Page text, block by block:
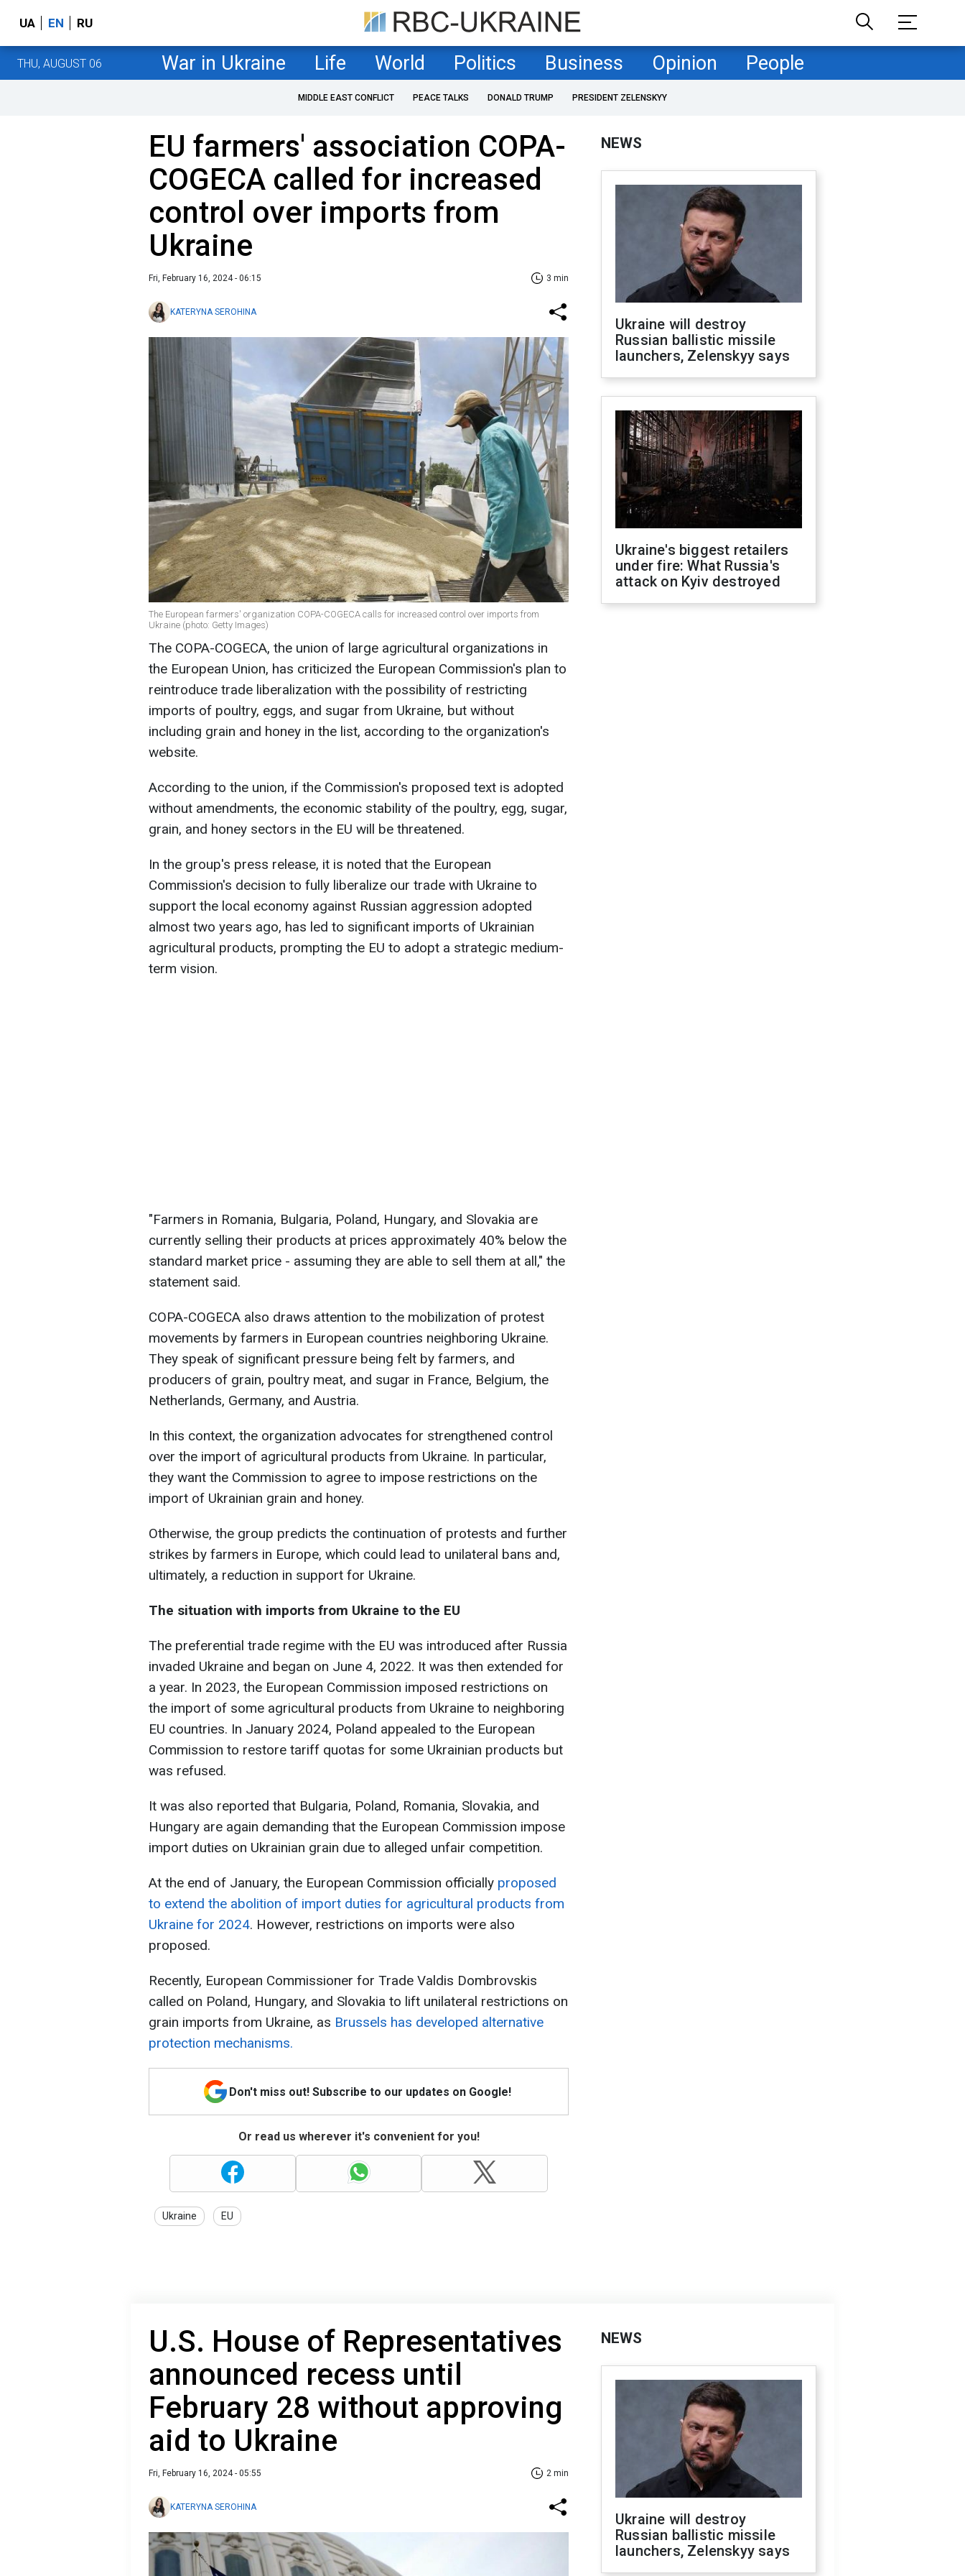
UA EN RU
THU, AUGUST 06 War in Ukraine Life World Politics Business Opinion People
MIDDLE EAST CONFLICT PEACE TALKS DONALD TRUMP PRESIDENT ZELENSKYY
EU farmers' association COPA-
COGECA called for increased
control over imports from
Ukraine
Fri, February 16, 2024 - 06:15 3 min
KATERYNA SEROHINA
The European farmers' organization COPA-COGECA calls for increased control over imports from
Ukraine (photo: Getty Images)
The COPA-COGECA, the union of large agricultural organizations in
the European Union, has criticized the European Commission's plan to
reintroduce trade liberalization with the possibility of restricting
imports of poultry, eggs, and sugar from Ukraine, but without
including grain and honey in the list, according to the organization's
website.
According to the union, if the Commission's proposed text is adopted
without amendments, the economic stability of the poultry, egg, sugar,
grain, and honey sectors in the EU will be threatened.
In the group's press release, it is noted that the European
Commission's decision to fully liberalize our trade with Ukraine to
support the local economy against Russian aggression adopted
almost two years ago, has led to significant imports of Ukrainian
agricultural products, prompting the EU to adopt a strategic medium-
term vision.
"Farmers in Romania, Bulgaria, Poland, Hungary, and Slovakia are
currently selling their products at prices approximately 40% below the
standard market price - assuming they are able to sell them at all," the
statement said.
COPA-COGECA also draws attention to the mobilization of protest
movements by farmers in European countries neighboring Ukraine.
They speak of significant pressure being felt by farmers, and
producers of grain, poultry meat, and sugar in France, Belgium, the
Netherlands, Germany, and Austria.
In this context, the organization advocates for strengthened control
over the import of agricultural products from Ukraine. In particular,
they want the Commission to agree to impose restrictions on the
import of Ukrainian grain and honey.
Otherwise, the group predicts the continuation of protests and further
strikes by farmers in Europe, which could lead to unilateral bans and,
ultimately, a reduction in support for Ukraine.
The situation with imports from Ukraine to the EU
The preferential trade regime with the EU was introduced after Russia
invaded Ukraine and began on June 4, 2022. It was then extended for
a year. In 2023, the European Commission imposed restrictions on
the import of some agricultural products from Ukraine to neighboring
EU countries. In January 2024, Poland appealed to the European
Commission to restore tariff quotas for some Ukrainian products but
was refused.
It was also reported that Bulgaria, Poland, Romania, Slovakia, and
Hungary are again demanding that the European Commission impose
import duties on Ukrainian grain due to alleged unfair competition.
At the end of January, the European Commission officially proposed
to extend the abolition of import duties for agricultural products from
Ukraine for 2024. However, restrictions on imports were also
proposed.
Recently, European Commissioner for Trade Valdis Dombrovskis
called on Poland, Hungary, and Slovakia to lift unilateral restrictions on
grain imports from Ukraine, as Brussels has developed alternative
protection mechanisms.
Don't miss out! Subscribe to our updates on Google!
Or read us wherever it's convenient for you!
Ukraine EU
NEWS
Ukraine will destroy
Russian ballistic missile
launchers, Zelenskyy says
Ukraine's biggest retailers
under fire: What Russia's
attack on Kyiv destroyed
U.S. House of Representatives
announced recess until
February 28 without approving
aid to Ukraine
Fri, February 16, 2024 - 05:55 2 min
KATERYNA SEROHINA
NEWS
Ukraine will destroy
Russian ballistic missile
launchers, Zelenskyy says